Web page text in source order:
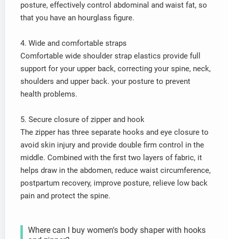
posture, effectively control abdominal and waist fat, so
that you have an hourglass figure.
4. Wide and comfortable straps
Comfortable wide shoulder strap elastics provide full
support for your upper back, correcting your spine, neck,
shoulders and upper back. your posture to prevent
health problems.
5. Secure closure of zipper and hook
The zipper has three separate hooks and eye closure to
avoid skin injury and provide double firm control in the
middle. Combined with the first two layers of fabric, it
helps draw in the abdomen, reduce waist circumference,
postpartum recovery, improve posture, relieve low back
pain and protect the spine.
Where can I buy women's body shaper with hooks